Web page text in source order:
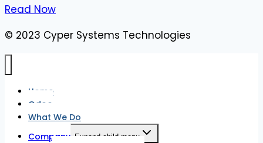
Read Now
© 2023 Cyper Systems Technologies
Home
Odoo
What We Do
Company Expand child menu